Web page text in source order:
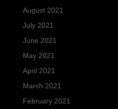
August 2021
July 2021
June 2021
May 2021
April 2021
March 2021
February 2021